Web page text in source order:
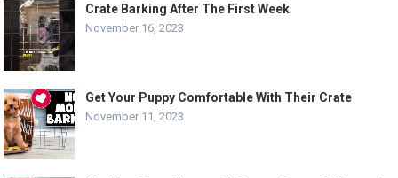
Crate Barking After The First Week
November 16, 2023
Get Your Puppy Comfortable With Their Crate
November 11, 2023